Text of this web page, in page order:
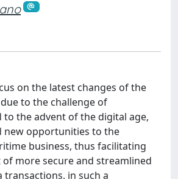
on the latest changes of the
to the challenge of
to the advent of the digital age,
new opportunities to the
business, thus facilitating
more secure and streamlined
transactions. in such a